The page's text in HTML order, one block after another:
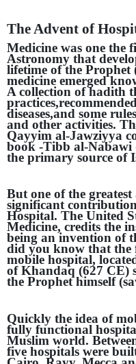
The Advent of
Medicine was one the
Astronomy that
lifetime of the Prophet
medicine emerged
A collection of hadith
diseases,and some
and other activities.
Qayyim al-Jawziyya
book -Tibb al-Nabawi
the primary source of
But one of the
significant
Hospital. The United
Medicine, credits the
being an invention of
did you know that the
mobile hospital,
of Khandaq (627 CE)
the Prophet himself
Quickly the idea of
fully functional
Muslim world.
five hospitals were